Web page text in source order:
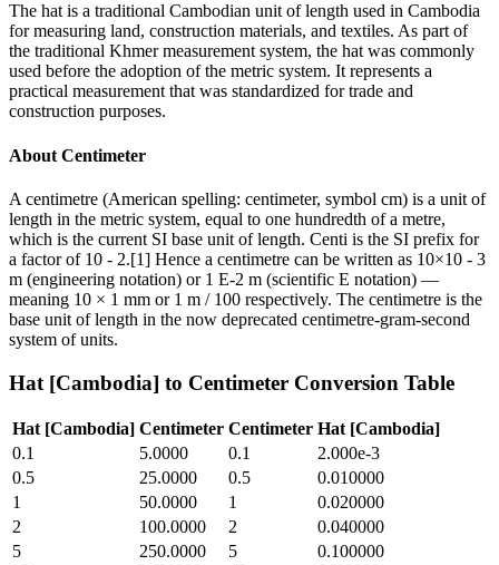
The hat is a traditional Cambodian unit of length used in Cambodia
for measuring land, construction materials, and textiles. As part of
the traditional Khmer measurement system, the hat was commonly
used before the adoption of the metric system. It represents a
practical measurement that was standardized for trade and
construction purposes.
About Centimeter
A centimetre (American spelling: centimeter, symbol cm) is a unit of
length in the metric system, equal to one hundredth of a metre,
which is the current SI base unit of length. Centi is the SI prefix for
a factor of 10 - 2.[1] Hence a centimetre can be written as 10×10 - 3
m (engineering notation) or 1 E-2 m (scientific E notation) —
meaning 10 × 1 mm or 1 m / 100 respectively. The centimetre is the
base unit of length in the now deprecated centimetre-gram-second
system of units.
Hat [Cambodia] to Centimeter Conversion Table
Hat [Cambodia] Centimeter Centimeter Hat [Cambodia]
0.1
5.0000 0.1
2.000e-3
0.5
25.0000 0.5
0.010000
1
50.0000 1
0.020000
2
100.0000 2
0.040000
5
250.0000 5
0.100000